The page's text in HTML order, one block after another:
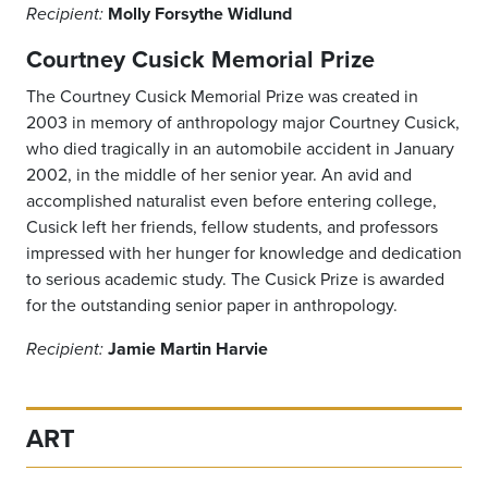
Recipient: Molly Forsythe Widlund
Courtney Cusick Memorial Prize
The Courtney Cusick Memorial Prize was created in
2003 in memory of anthropology major Courtney Cusick,
who died tragically in an automobile accident in January
2002, in the middle of her senior year. An avid and
accomplished naturalist even before entering college,
Cusick left her friends, fellow students, and professors
impressed with her hunger for knowledge and dedication
to serious academic study. The Cusick Prize is awarded
for the outstanding senior paper in anthropology.
Recipient: Jamie Martin Harvie
ART